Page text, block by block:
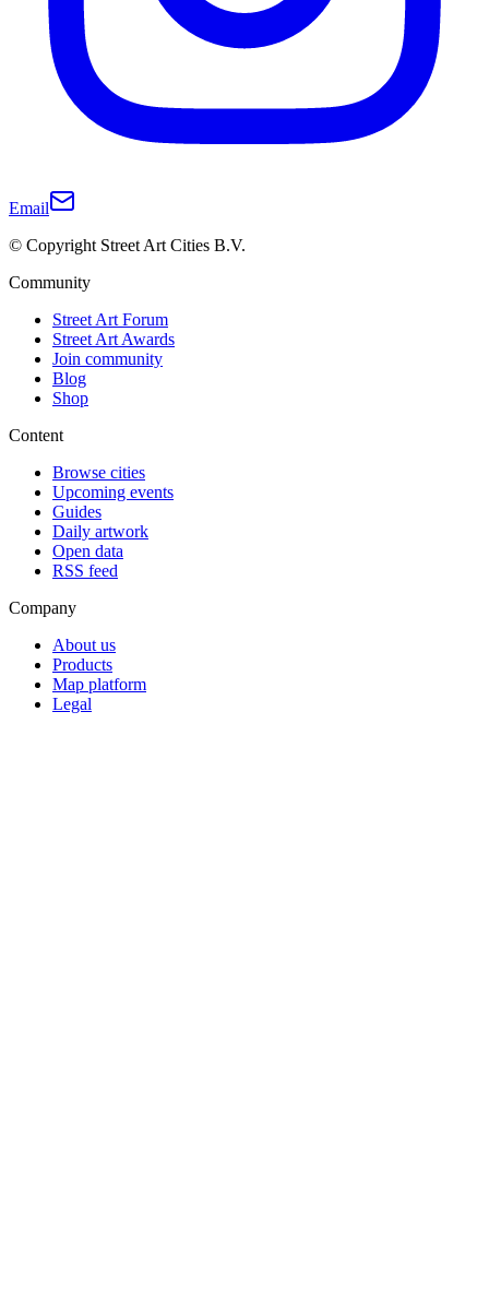
Email
© Copyright Street Art Cities B.V.
Community
Street Art Forum
Street Art Awards
Join community
Blog
Shop
Content
Browse cities
Upcoming events
Guides
Daily artwork
Open data
RSS feed
Company
About us
Products
Map platform
Legal